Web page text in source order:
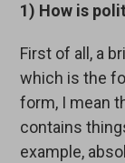
1) How is
First of all, a
which is the
form, I mean
contains
example,